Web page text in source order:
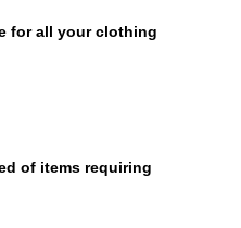
for all your clothing
of items requiring